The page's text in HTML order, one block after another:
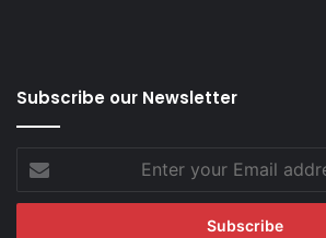
Subscribe our Newsletter
your
Email